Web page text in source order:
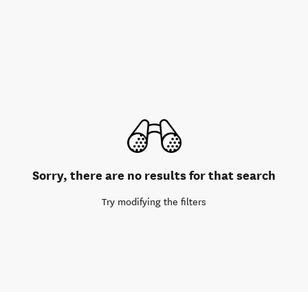
Sorry, there are no results for that search
Try modifying the filters